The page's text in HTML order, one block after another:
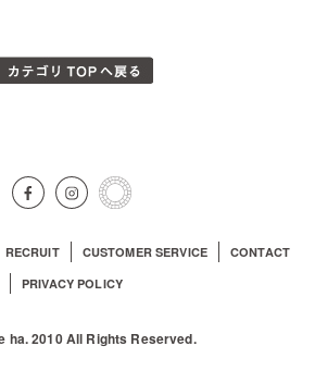
RECRUIT CUSTOMER SERVICE
CONTACT
PRIVACY POLICY
ha. 2010 All Rights Reserved.